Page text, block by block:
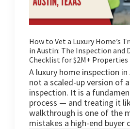
How to Vet a Luxury Home’s
in Austin: The Inspection and
Checklist for $2M+ Properties
A luxury home inspection in
not a scaled-up version of
inspection. It is a
process — and treating it
walkthrough is one of the
mistakes a high-end buyer